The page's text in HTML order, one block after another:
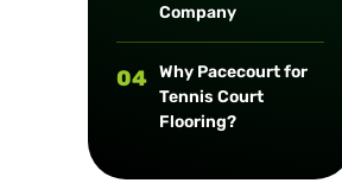
Company
04
Why Pacecourt for
Tennis Court
Flooring?